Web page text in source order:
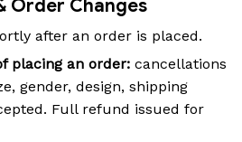
Order Changes
after an order is placed.
placing an order: cancellations
gender, design, shipping
Full refund issued for